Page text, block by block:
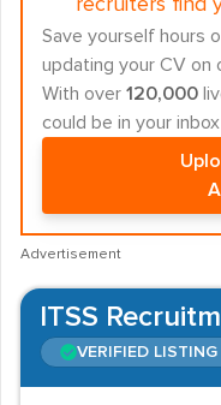
recruiters find
Save yourself hours
updating your CV on
With over 120,000
could be in your
Advertisement
ITSS
VERIFIED LISTING